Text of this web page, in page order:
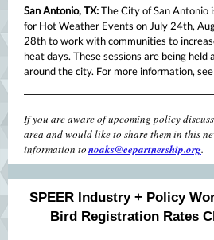
San Antonio, TX:The City of San Antonio
for Hot Weather Events on July 24th,
28th to work with communities to
heat days. These sessions are being held
around the city. For more information,
If you are aware of upcoming policy
area and would like to share them in this
information tonoaks@eepartnership.org.
SPEER Industry + Policy
Bird Registration Rates